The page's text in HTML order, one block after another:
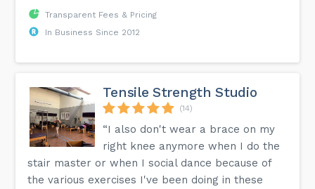
Transparent Fees & Pricing
In Business Since 2012
Tensile Strength Studio
(14)
“I also don't wear a brace on my
right knee anymore when I do the
stair master or when I social dance because of
the various exercises I've been doing in these